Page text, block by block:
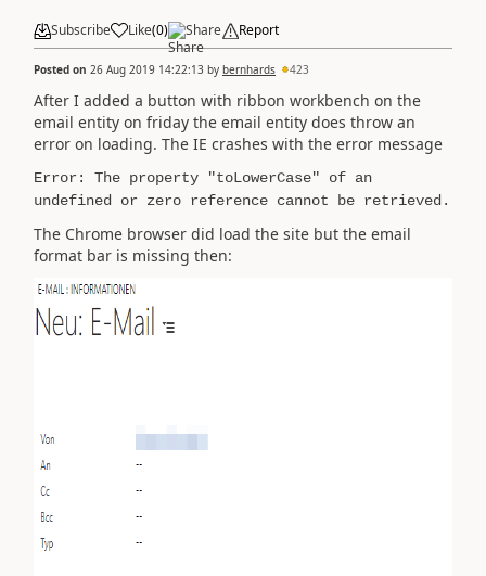
Subscribe Like(0) Share Report
Posted on 26 Aug 2019 14:22:13 by bernhards 423
After I added a button with ribbon workbench on the
email entity on friday the email entity does throw an
error on loading. The IE crashes with the error message
Error: The property "toLowerCase" of an
undefined or zero reference cannot be retrieved.
The Chrome browser did load the site but the email
format bar is missing then: